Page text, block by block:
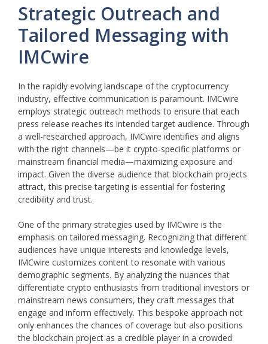
Strategic Outreach and
Tailored Messaging with
IMCwire
In the rapidly evolving landscape of the cryptocurrency
industry, effective communication is paramount. IMCwire
employs strategic outreach methods to ensure that each
press release reaches its intended target audience. Through
a well-researched approach, IMCwire identifies and aligns
with the right channels—be it crypto-specific platforms or
mainstream financial media—maximizing exposure and
impact. Given the diverse audience that blockchain projects
attract, this precise targeting is essential for fostering
credibility and trust.
One of the primary strategies used by IMCwire is the
emphasis on tailored messaging. Recognizing that different
audiences have unique interests and knowledge levels,
IMCwire customizes content to resonate with various
demographic segments. By analyzing the nuances that
differentiate crypto enthusiasts from traditional investors or
mainstream news consumers, they craft messages that
engage and inform effectively. This bespoke approach not
only enhances the chances of coverage but also positions
the blockchain project as a credible player in a crowded